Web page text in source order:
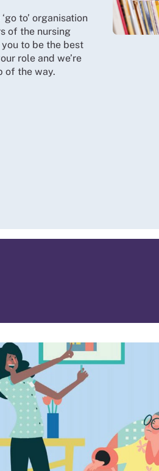
to’ organisation
of the nursing
to be the best
role and we’re
of the way.